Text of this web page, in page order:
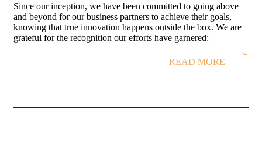
Since our inception, we have been committed to going above
and beyond for our business partners to achieve their goals,
knowing that true innovation happens outside the box. We are
grateful for the recognition our efforts have garnered:
READ MORE